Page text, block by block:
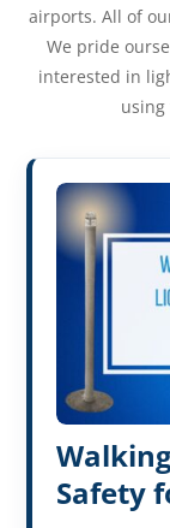
airports. All of
We pride
interested in
Safety